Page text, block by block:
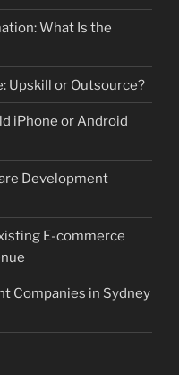
What Is the
Upskill or Outsource?
iPhone or Android
Development
E-commerce
Companies in Sydney